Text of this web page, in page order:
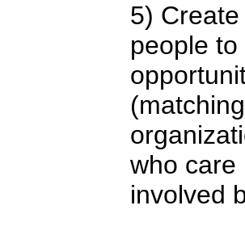
5)
people
who care
involved